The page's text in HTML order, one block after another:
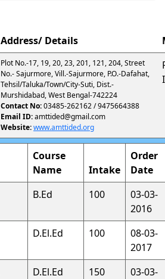
Address/ Details
Plot No.-17, 19, 20, 23, 201, 121, 204, Street
No.- Sajurmore, Vill.-Sajurmore, P.O.-Dafahat,
Tehsil/Taluka/Town/City-Suti, Dist.-
Murshidabad, West Bengal-742224
Contact No:03485-262162 / 9475664388
Email ID:amttided@gmail.com
Website:www.amttided.org
Course
Name
Intake
Order
Date
B.Ed 100
03-03-
2016
D.El.Ed 100
08-03-
2017
D.El.Ed 150
03-03-